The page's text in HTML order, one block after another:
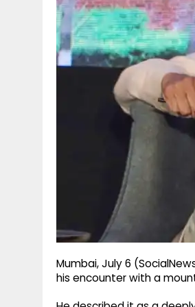
Mumbai, July 6
his encounter with a